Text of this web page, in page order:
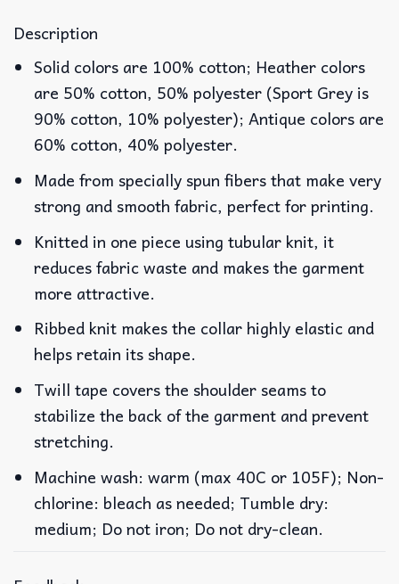
Description
Solid colors are 100% cotton; Heather colors
are 50% cotton, 50% polyester (Sport Grey is
90% cotton, 10% polyester); Antique colors are
60% cotton, 40% polyester.
Made from specially spun fibers that make very
strong and smooth fabric, perfect for printing.
Knitted in one piece using tubular knit, it
reduces fabric waste and makes the garment
more attractive.
Ribbed knit makes the collar highly elastic and
helps retain its shape.
Twill tape covers the shoulder seams to
stabilize the back of the garment and prevent
stretching.
Machine wash: warm (max 40C or 105F); Non-
chlorine: bleach as needed; Tumble dry:
medium; Do not iron; Do not dry-clean.